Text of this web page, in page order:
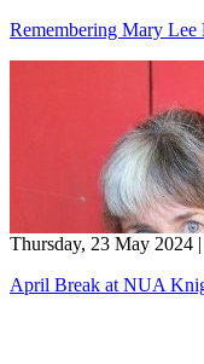
Remembering Mary Lee
Thursday, 23 May 2024 |
April Break at NUA